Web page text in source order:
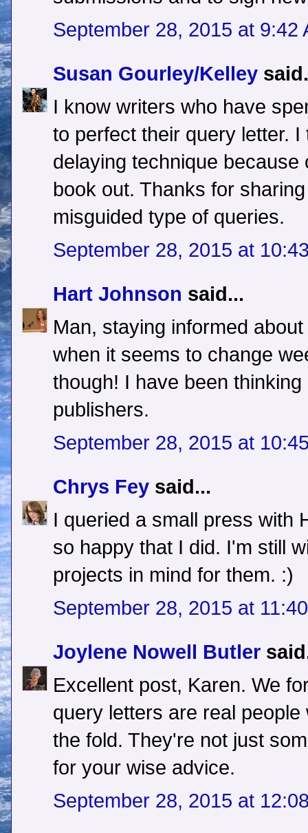
September 28, 2015 at 9:42
Susan Gourley/Kelley
I know writers who have
to perfect their query letter.
delaying technique
book out. Thanks for
misguided type of queries.
September 28, 2015 at
Hart Johnson said...
Man, staying informed
when it seems to change
though! I have been
publishers.
September 28, 2015 at
Chrys Fey said...
I queried a small press with
so happy that I did. I'm still
projects in mind for them. :)
September 28, 2015 at
Joylene Nowell Butler
Excellent post, Karen. We
query letters are real
the fold. They're not just
for your wise advice.
September 28, 2015 at